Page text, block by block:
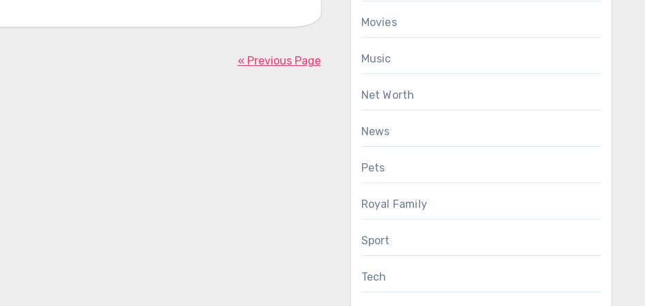
« Previous Page
Movies
Music
Net Worth
News
Pets
Royal Family
Sport
Tech